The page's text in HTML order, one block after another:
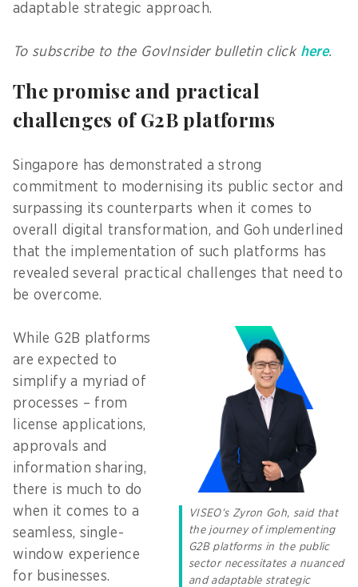
adaptable strategic approach.
To subscribe to the GovInsider bulletin click here.
The promise and practical
challenges of G2B platforms
Singapore has demonstrated a strong
commitment to modernising its public sector and
surpassing its counterparts when it comes to
overall digital transformation, and Goh underlined
that the implementation of such platforms has
revealed several practical challenges that need to
be overcome.
VISEO’s Zyron Goh, said that
the journey of implementing
G2B platforms in the public
sector necessitates a nuanced
and adaptable strategic
While G2B platforms
are expected to
simplify a myriad of
processes – from
license applications,
approvals and
information sharing,
there is much to do
when it comes to a
seamless, single-
window experience
for businesses.